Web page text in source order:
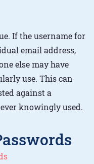
If the username for
email address,
else may have
use. This can
against a
knowingly used.